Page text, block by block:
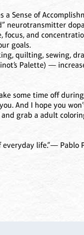
a Sense of
neurotransmitter
focus, and
goals.
quilting, sewing,
Palette) —
some time off
And I hope you
grab a adult
life.”— Pablo